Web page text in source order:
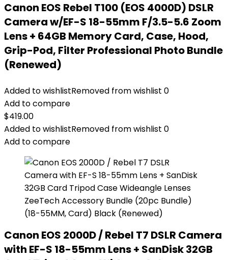
Canon EOS Rebel T100 (EOS 4000D) DSLR
Camera w/EF-S 18-55mm F/3.5-5.6 Zoom
Lens + 64GB Memory Card, Case, Hood,
Grip-Pod, Filter Professional Photo Bundle
(Renewed)
Added to wishlistRemoved from wishlist 0
Add to compare
$419.00
Added to wishlistRemoved from wishlist 0
Add to compare
Canon EOS 2000D / Rebel T7 DSLR Camera
with EF-S 18-55mm Lens + SanDisk 32GB